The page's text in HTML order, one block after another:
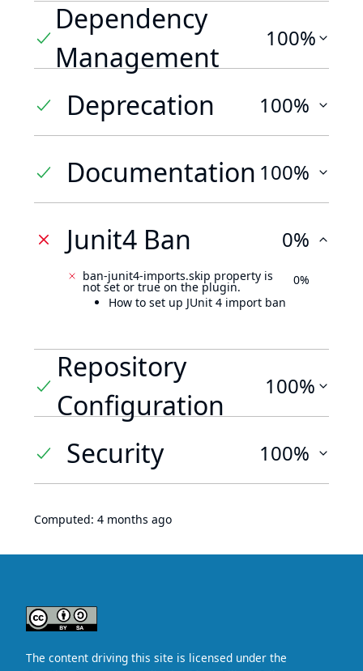
Dependency
Management
100%
Deprecation 100%
Documentation 100%
Junit4 Ban 0%
ban-junit4-imports.skip property is
not set or true on the plugin.
How to set up JUnit 4 import ban
0%
Repository
Configuration
100%
Security 100%
Computed: 4 months ago